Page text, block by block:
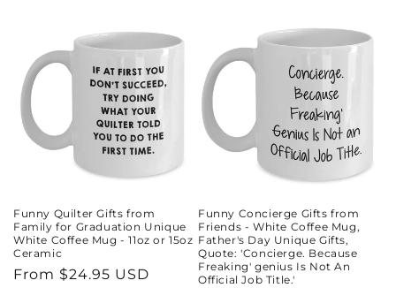
Funny Quilter Gifts from
Family for Graduation Unique
White Coffee Mug - 11oz or 15oz
Ceramic
Regular
From $24.95 USD
Funny Concierge Gifts from
Friends - White Coffee Mug,
Father's Day Unique Gifts,
Quote: 'Concierge. Because
Freaking' genius Is Not An
Official Job Title.'